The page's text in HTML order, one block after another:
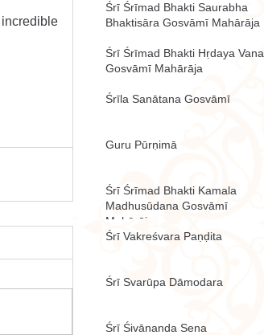
Śrī Śrīmad Bhakti Saurabha
Bhaktisāra Gosvāmī Mahārāja
Śrī Śrīmad Bhakti Hṛdaya Vana
Gosvāmī Mahārāja
Śrīla Sanātana Gosvāmī
Guru Pūrṇimā
Śrī Śrīmad Bhakti Kamala
Madhusūdana Gosvāmī
Mahārāja
Śrī Vakreśvara Paṇḍita
Śrī Svarūpa Dāmodara
Śrī Śivānanda Sena